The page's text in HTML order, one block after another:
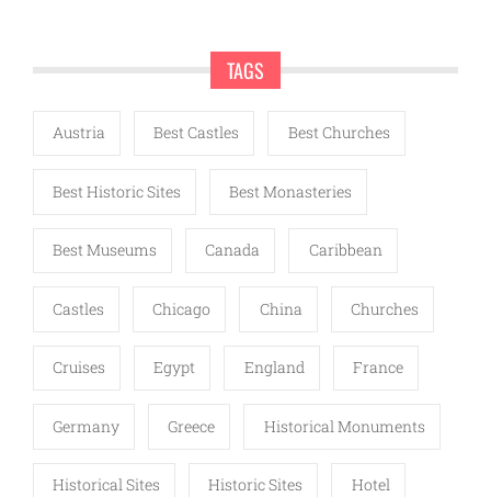
TAGS
Austria Best Castles Best Churches
Best Historic Sites Best Monasteries
Best Museums Canada Caribbean
Castles Chicago China Churches
Cruises Egypt England France
Germany Greece Historical Monuments
Historical Sites Historic Sites Hotel